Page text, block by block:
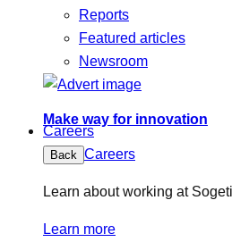
Reports
Featured articles
Newsroom
Make way for innovation
Careers
Back Careers
Learn about working at Sogeti
Learn more